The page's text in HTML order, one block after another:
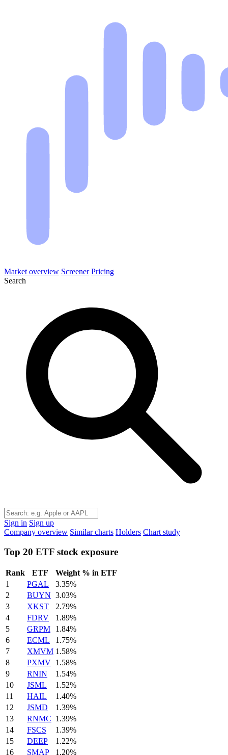
Market overview Screener Pricing
Search
Sign in Sign up
Company overview Similar charts Holders Chart study
Top 20 ETF stock exposure
Rank ETF
Weight % in ETF
1
PGAL
3.35%
2
BUYN 3.03%
3
XKST
2.79%
4
FDRV
1.89%
5
GRPM
1.84%
6
ECML
1.75%
7
XMVM 1.58%
8
PXMV 1.58%
9
RNIN
1.54%
10
JSML
1.52%
11
HAIL
1.40%
12
JSMD
1.39%
13
RNMC 1.39%
14
FSCS
1.39%
15
DEEP
1.22%
16
SMAP
1.20%